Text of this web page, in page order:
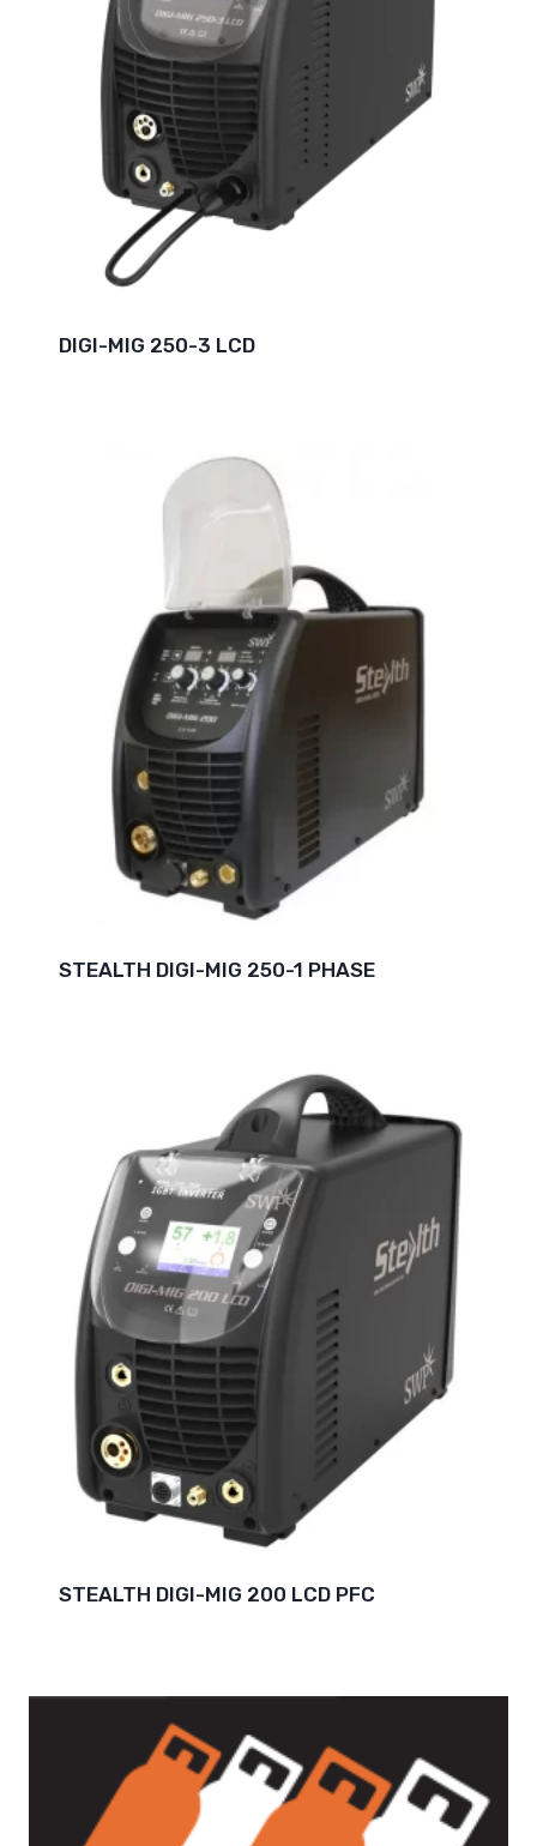
DIGI-MIG 250-3 LCD
STEALTH DIGI-MIG 250-1 PHASE
STEALTH DIGI-MIG 200 LCD PFC